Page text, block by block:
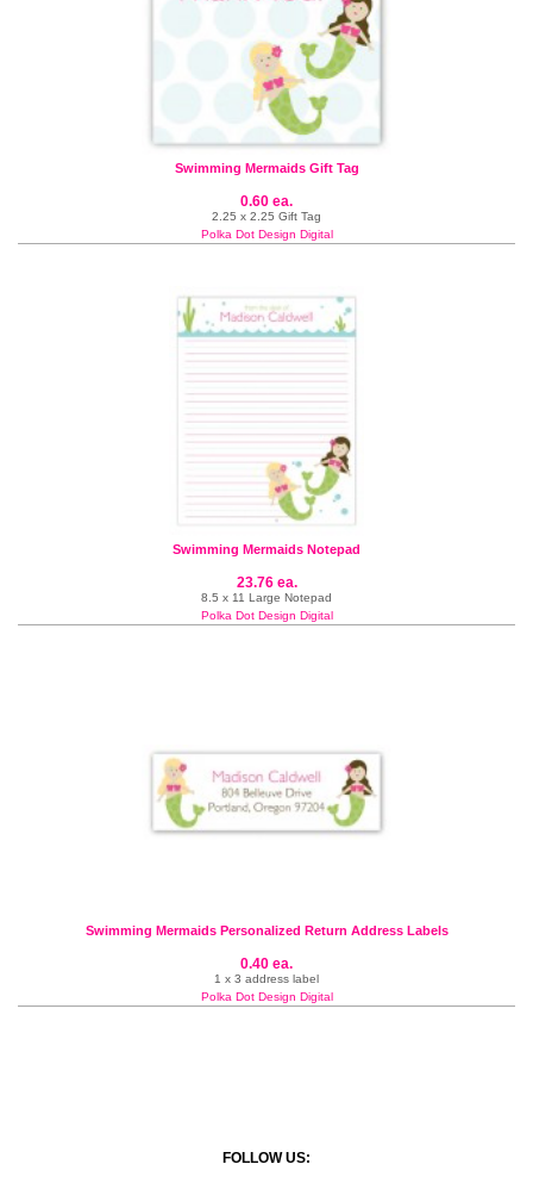
Swimming Mermaids Gift Tag
0.60 ea.
2.25 x 2.25 Gift Tag
Polka Dot Design Digital
Swimming Mermaids Notepad
23.76 ea.
8.5 x 11 Large Notepad
Polka Dot Design Digital
Swimming Mermaids Personalized Return Address Labels
0.40 ea.
1 x 3 address label
Polka Dot Design Digital
FOLLOW US: